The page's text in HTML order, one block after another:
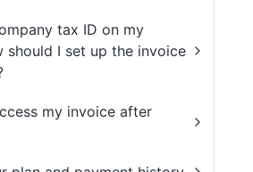
tax ID on my
should I set up the invoice
my invoice after